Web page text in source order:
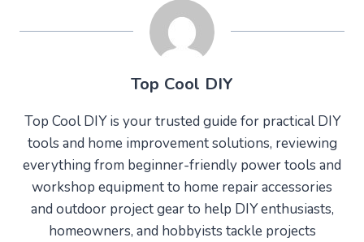
Top Cool DIY
Top Cool DIY is your trusted guide for practical DIY
tools and home improvement solutions, reviewing
everything from beginner-friendly power tools and
workshop equipment to home repair accessories
and outdoor project gear to help DIY enthusiasts,
homeowners, and hobbyists tackle projects